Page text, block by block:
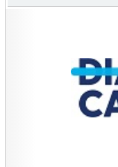
CHARITIES YOU CAN